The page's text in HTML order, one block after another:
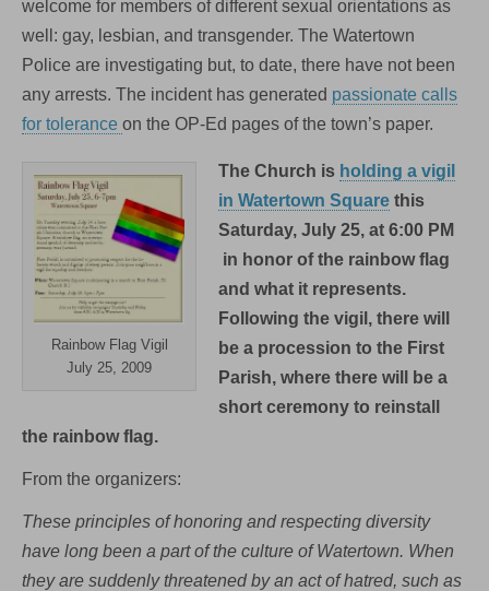
welcome for members of different sexual orientations as
well: gay, lesbian, and transgender. The Watertown
Police are investigating but, to date, there have not been
any arrests. The incident has generated passionate calls
for tolerance on the OP-Ed pages of the town’s paper.
Rainbow Flag Vigil
July 25, 2009
The Church is holding a vigil
in Watertown Square this
Saturday, July 25, at 6:00 PM
in honor of the rainbow flag
and what it represents.
Following the vigil, there will
be a procession to the First
Parish, where there will be a
short ceremony to reinstall
the rainbow flag.
From the organizers:
These principles of honoring and respecting diversity
have long been a part of the culture of Watertown. When
they are suddenly threatened by an act of hatred, such as